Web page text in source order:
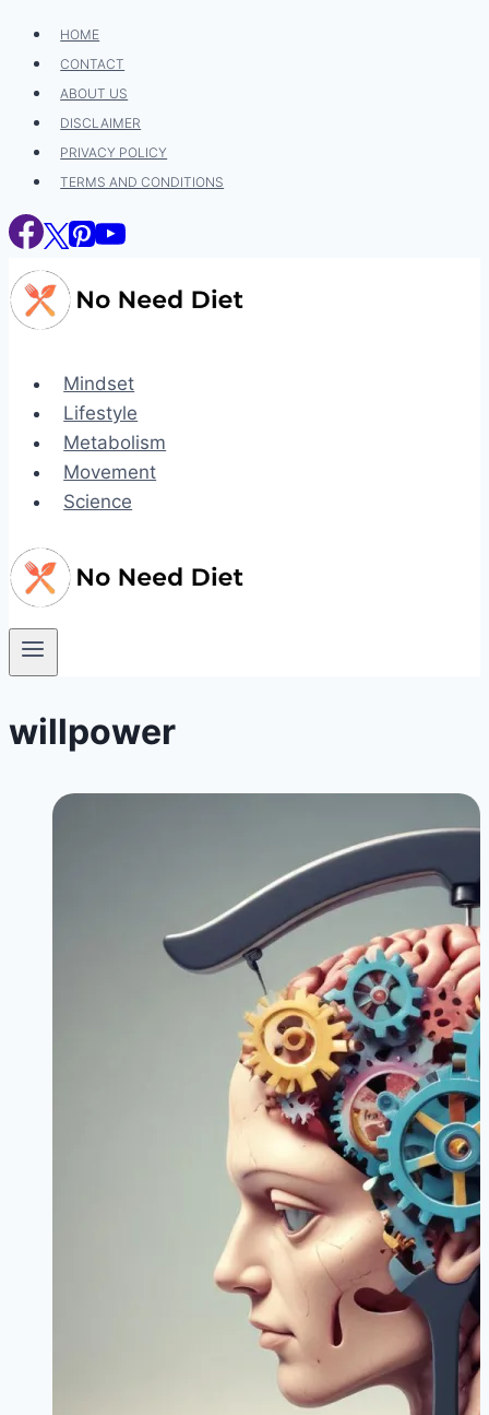
Skip
content
HOME
CONTACT
ABOUT US
DISCLAIMER
PRIVACY POLICY
TERMS AND CONDITIONS
Mindset
Lifestyle
Metabolism
Movement
Science
willpower